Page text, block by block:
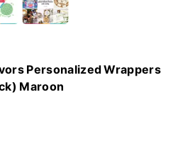
Personalized Wrappers
Maroon